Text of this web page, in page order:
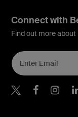
Connect with
Find out more
Belkin X